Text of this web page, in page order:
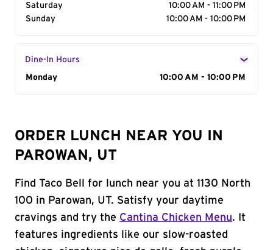
Saturday
10:00 AM - 11:00 PM
Sunday
10:00 AM - 10:00 PM
Dine-In Hours
Day of the Week
Monday 10:00 AM - 10:00 PM
ORDER LUNCH NEAR YOU IN
PAROWAN, UT
Find Taco Bell for lunch near you at 1130 North
100 in Parowan, UT. Satisfy your daytime
cravings and try the Cantina Chicken Menu. It
features ingredients like our slow-roasted